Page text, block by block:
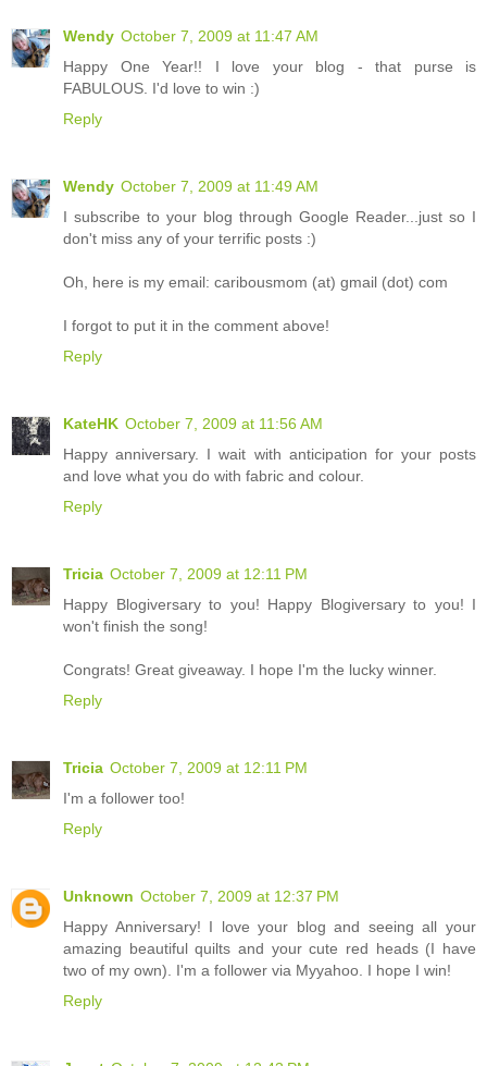
Wendy October 7, 2009 at 11:47 AM
Happy One Year!! I love your blog - that purse is
FABULOUS. I'd love to win :)
Reply
Wendy October 7, 2009 at 11:49 AM
I subscribe to your blog through Google Reader...just so I
don't miss any of your terrific posts :)
Oh, here is my email: caribousmom (at) gmail (dot) com
I forgot to put it in the comment above!
Reply
KateHK October 7, 2009 at 11:56 AM
Happy anniversary. I wait with anticipation for your posts
and love what you do with fabric and colour.
Reply
Tricia October 7, 2009 at 12:11 PM
Happy Blogiversary to you! Happy Blogiversary to you! I
won't finish the song!
Congrats! Great giveaway. I hope I'm the lucky winner.
Reply
Tricia October 7, 2009 at 12:11 PM
I'm a follower too!
Reply
Unknown October 7, 2009 at 12:37 PM
Happy Anniversary! I love your blog and seeing all your
amazing beautiful quilts and your cute red heads (I have
two of my own). I'm a follower via Myyahoo. I hope I win!
Reply